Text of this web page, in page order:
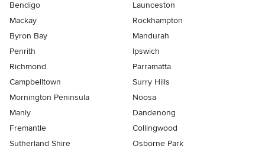
Bendigo
Launceston
Mackay
Rockhampton
Byron Bay
Mandurah
Penrith
Ipswich
Richmond
Parramatta
Campbelltown
Surry Hills
Mornington Peninsula
Noosa
Manly
Dandenong
Fremantle
Collingwood
Sutherland Shire
Osborne Park